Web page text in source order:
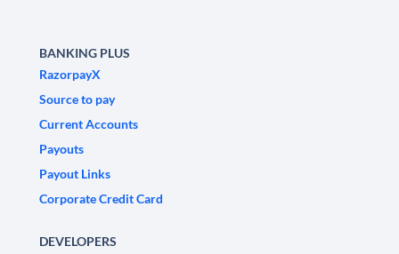
BANKING PLUS
RazorpayX
Source to pay
Current Accounts
Payouts
Payout Links
Corporate Credit Card
DEVELOPERS